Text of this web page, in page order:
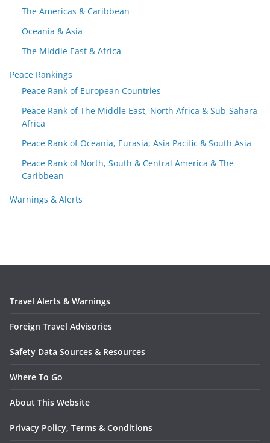
The Americas & Caribbean
Oceania & Asia
The Middle East & Africa
Peace Rankings
Peace Rank of European Countries
Peace Rank of The Middle East, North Africa & Sub-Sahara
Africa
Peace Rank of Oceania, Eurasia, Asia Pacific & South Asia
Peace Rank of North, South & Central America & The
Caribbean
Warnings & Alerts
Travel Alerts & Warnings
Foreign Travel Advisories
Safety Data Sources & Resources
Where To Go
About This Website
Privacy Policy, Terms & Conditions